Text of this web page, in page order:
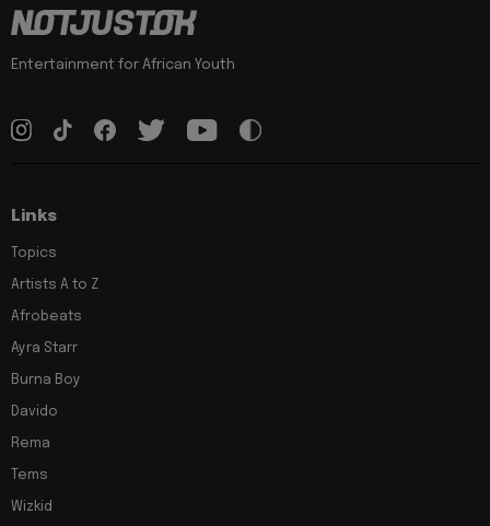
Entertainment for African Youth
Links
Topics
Artists A to Z
Afrobeats
Ayra Starr
Burna Boy
Davido
Rema
Tems
Wizkid